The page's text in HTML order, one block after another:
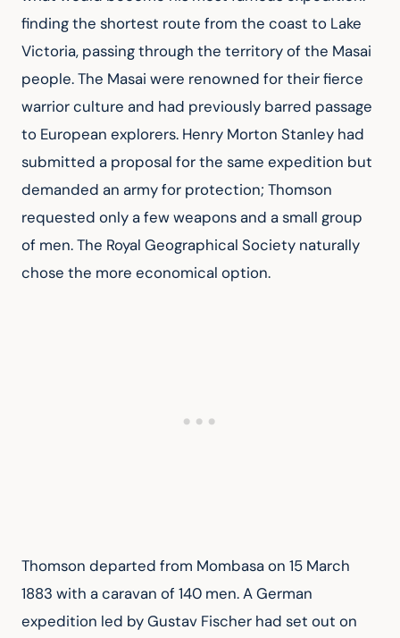
finding the shortest route from the coast to Lake
Victoria, passing through the territory of the Masai
people. The Masai were renowned for their fierce
warrior culture and had previously barred passage
to European explorers. Henry Morton Stanley had
submitted a proposal for the same expedition but
demanded an army for protection; Thomson
requested only a few weapons and a small group
of men. The Royal Geographical Society naturally
chose the more economical option.
Thomson departed from Mombasa on 15 March
1883 with a caravan of 140 men. A German
expedition led by Gustav Fischer had set out on